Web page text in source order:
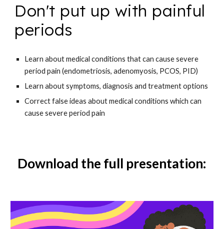
Don't put up with painful
periods
Learn aboutmedical conditions that can cause severe
period pain (endometriosis, adenomyosis, PCOS, PID)
Learn aboutsymptoms, diagnosis and treatment options
Correct false ideas aboutmedical conditions which can
cause severe period pain
Download the full presentation: